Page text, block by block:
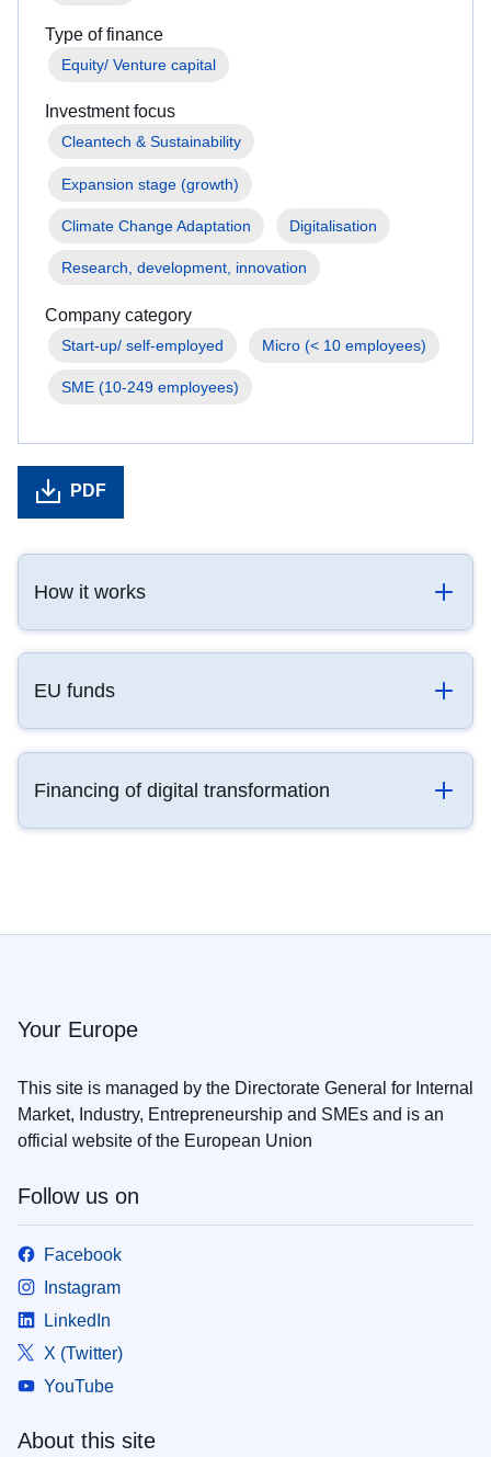
Type of finance
Equity/ Venture capital
Investment focus
Cleantech & Sustainability
Expansion stage (growth)
Climate Change Adaptation Digitalisation
Research, development, innovation
Company category
Start-up/ self-employed Micro (< 10 employees)
SME (10-249 employees)
PDF
How it works
EU funds
Financing of digital transformation
Your Europe
This site is managed by the Directorate General for Internal
Market, Industry, Entrepreneurship and SMEs and is an
official website of the European Union
Follow us on
Facebook
Instagram
LinkedIn
X (Twitter)
YouTube
About this site